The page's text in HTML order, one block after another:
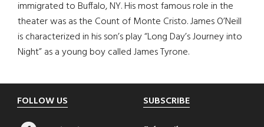
immigrated to Buffalo, NY. His most famous role in the
theater was as the Count of Monte Cristo. James O’Neill
is characterized in his son’s play “Long Day’s Journey into
Night” as a young boy called James Tyrone.
Footer
FOLLOW US SUBSCRIBE